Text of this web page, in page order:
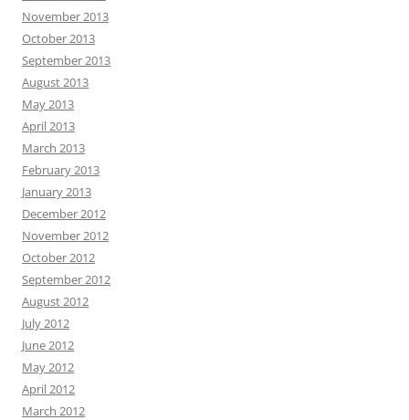
November 2013
October 2013
September 2013
August 2013
May 2013
April 2013
March 2013
February 2013
January 2013
December 2012
November 2012
October 2012
September 2012
August 2012
July 2012
June 2012
May 2012
April 2012
March 2012